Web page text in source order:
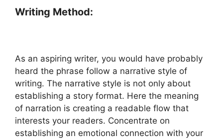
Writing Method:
As an aspiring writer, you would have probably
heard the phrase follow a narrative style of
writing. The narrative style is not only about
establishing a story format. Here the meaning
of narration is creating a readable flow that
interests your readers. Concentrate on
establishing an emotional connection with your